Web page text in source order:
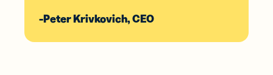
-Peter Krivkovich, CEO